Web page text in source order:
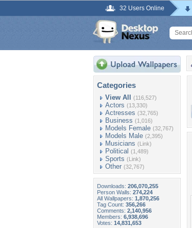
32 Users Online
Categories
View All (116,527)
Actors (13,330)
Actresses (32,765)
Business (1,016)
Models Female (32,767)
Models Male (2,395)
Musicians (Link)
Political (1,489)
Sports (Link)
Other (32,767)
Downloads: 206,070,255
Person Walls: 274,224
All Wallpapers: 1,870,256
Tag Count: 356,266
Comments: 2,140,956
Members: 6,938,696
Votes: 14,831,653